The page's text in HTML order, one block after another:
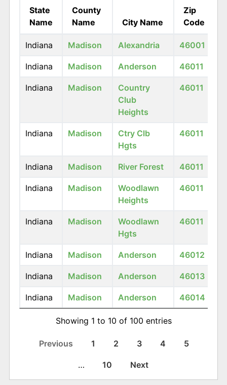
State
Name
County
Name
City Name
Zip
Code
Indiana Madison Alexandria 46001
Indiana Madison Anderson 46011
Indiana Madison
Country
Club
Heights
46011
Indiana Madison
Ctry Clb
Hgts
46011
Indiana Madison River Forest 46011
Indiana Madison
Woodlawn
Heights
46011
Indiana Madison
Woodlawn
Hgts
46011
Indiana Madison Anderson 46012
Indiana Madison Anderson 46013
Indiana Madison Anderson 46014
Showing 1 to 10 of 100 entries
Previous 1 2 3 4 5
… 10 Next